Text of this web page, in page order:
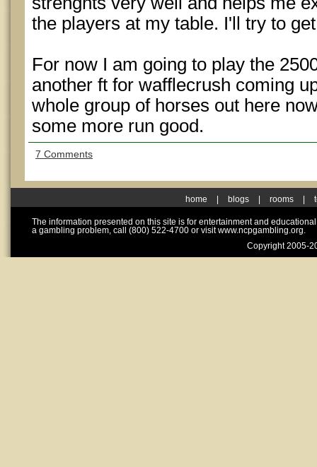
the players at my table. I'll try to
For now I am going to play the
another ft for wafflecrush coming
whole group of horses out here
some more run good.
7 Comments
home blogs rooms
The information presented on this site is for entertainment and
a gambling problem, call (800) 522-4700 or visit www.ncpgambling.org.
Copyright 2005-